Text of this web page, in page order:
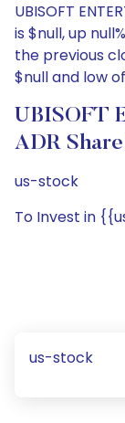
UBISOFT
is $null, up
the previous
$null and low
UBISOFT
ADR
us-stock
To Invest in
us-stock